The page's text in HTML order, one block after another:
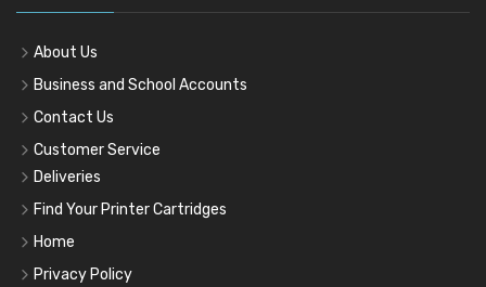
About Us
Business and School Accounts
Contact Us
Customer Service
Deliveries
Find Your Printer Cartridges
Home
Privacy Policy